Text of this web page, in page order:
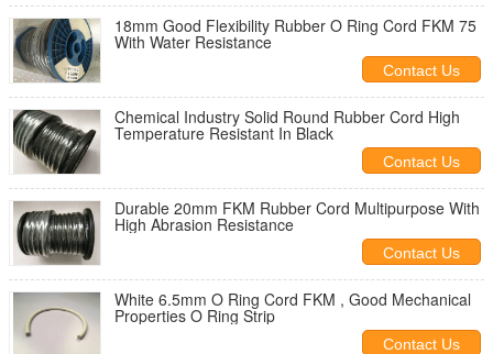
18mm Good Flexibility Rubber O Ring Cord FKM 75
With Water Resistance
Contact Us
Chemical Industry Solid Round Rubber Cord High
Temperature Resistant In Black
Contact Us
Durable 20mm FKM Rubber Cord Multipurpose With
High Abrasion Resistance
Contact Us
White 6.5mm O Ring Cord FKM , Good Mechanical
Properties O Ring Strip
Contact Us